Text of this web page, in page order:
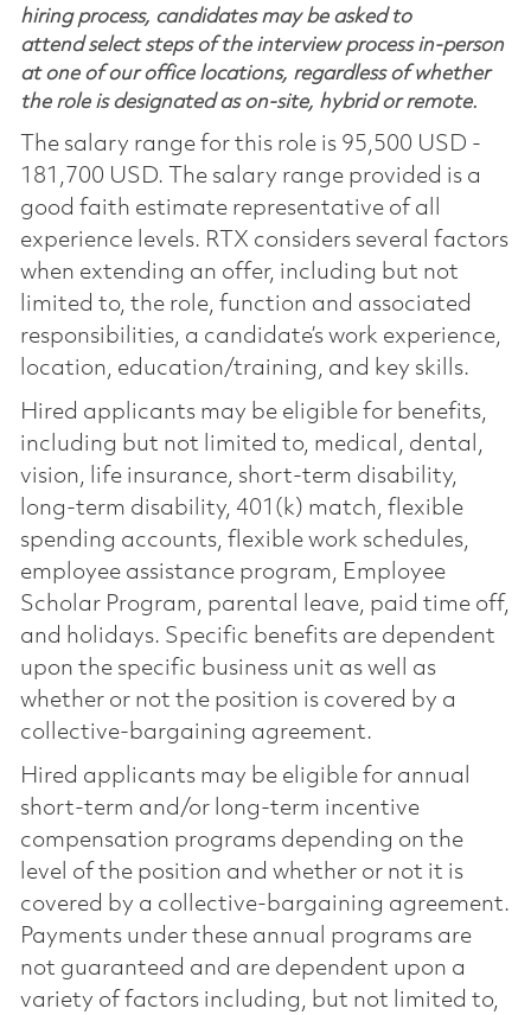
hiring process, candidates may be asked to
attend select steps of the interview process in-person
at one of our office locations, regardless of whether
the role is designated as on-site, hybrid or remote.
The salary range for this role is 95,500 USD -
181,700 USD. The salary range provided is a
good faith estimate representative of all
experience levels. RTX considers several factors
when extending an offer, including but not
limited to, the role, function and associated
responsibilities, a candidate’s work experience,
location, education/training, and key skills.
Hired applicants may be eligible for benefits,
including but not limited to, medical, dental,
vision, life insurance, short-term disability,
long-term disability, 401(k) match, flexible
spending accounts, flexible work schedules,
employee assistance program, Employee
Scholar Program, parental leave, paid time off,
and holidays. Specific benefits are dependent
upon the specific business unit as well as
whether or not the position is covered by a
collective-bargaining agreement.
Hired applicants may be eligible for annual
short-term and/or long-term incentive
compensation programs depending on the
level of the position and whether or not it is
covered by a collective-bargaining agreement.
Payments under these annual programs are
not guaranteed and are dependent upon a
variety of factors including, but not limited to,